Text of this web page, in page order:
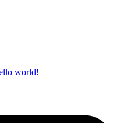
world!